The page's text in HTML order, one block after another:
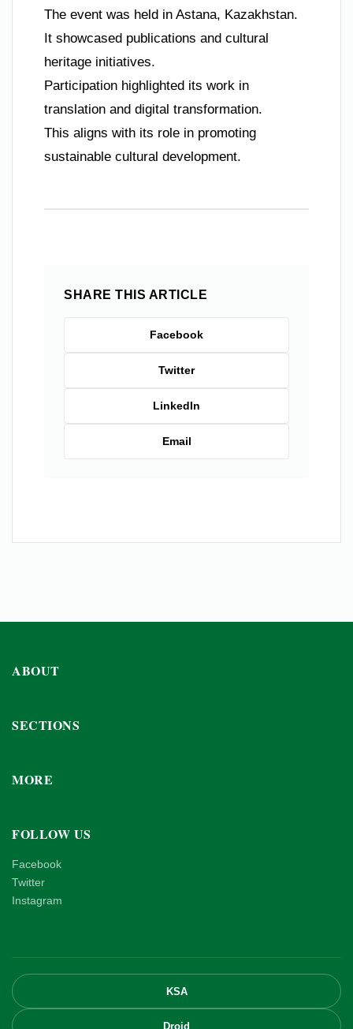
The event was held in Astana, Kazakhstan.
It showcased publications and cultural
heritage initiatives.
Participation highlighted its work in
translation and digital transformation.
This aligns with its role in promoting
sustainable cultural development.
SHARE THIS ARTICLE
Facebook
Twitter
LinkedIn
Email
ABOUT
SECTIONS
MORE
FOLLOW US
Facebook
Twitter
Instagram
KSA
Droid